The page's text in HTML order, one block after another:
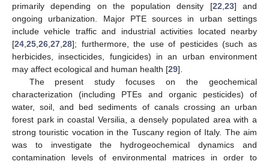
primarily depending on the population density [22 23] and
ongoing urbanization. Major PTE sources in urban settings
include vehicle traffic and industrial activities located nearby
[24 25 26 27 28]; furthermore, the use of pesticides (such as
herbicides, insecticides, fungicides) in an urban environment
may affect ecological and human health [29].
The present study focuses on the geochemical
characterization (including PTEs and organic pesticides) of
water, soil, and bed sediments of canals crossing an urban
forest park in coastal Versilia, a densely populated area with a
strong touristic vocation in the Tuscany region of Italy. The aim
was to investigate the hydrogeochemical dynamics and
contamination levels of environmental matrices in order to